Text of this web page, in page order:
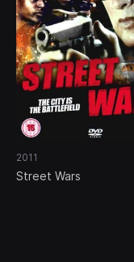
2011
Street Wars